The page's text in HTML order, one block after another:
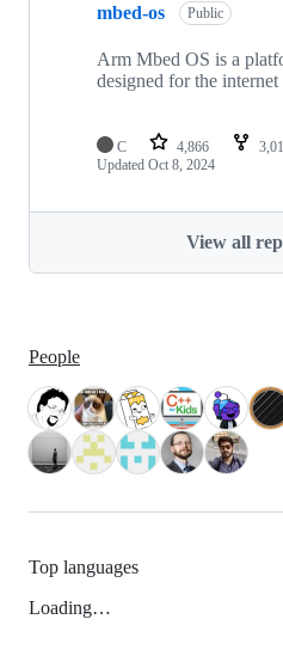
mbed-os Public
Arm Mbed OS is a
designed for the
C 4,866
Updated Oct 8, 2024
View all
People
Top languages
Loading…